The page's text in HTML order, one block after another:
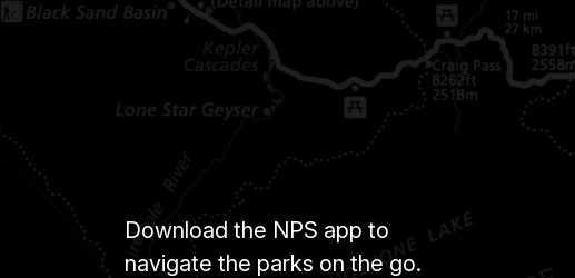
Download the NPS app to
navigate the parks on the go.